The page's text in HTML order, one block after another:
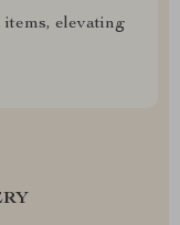
items, elevating